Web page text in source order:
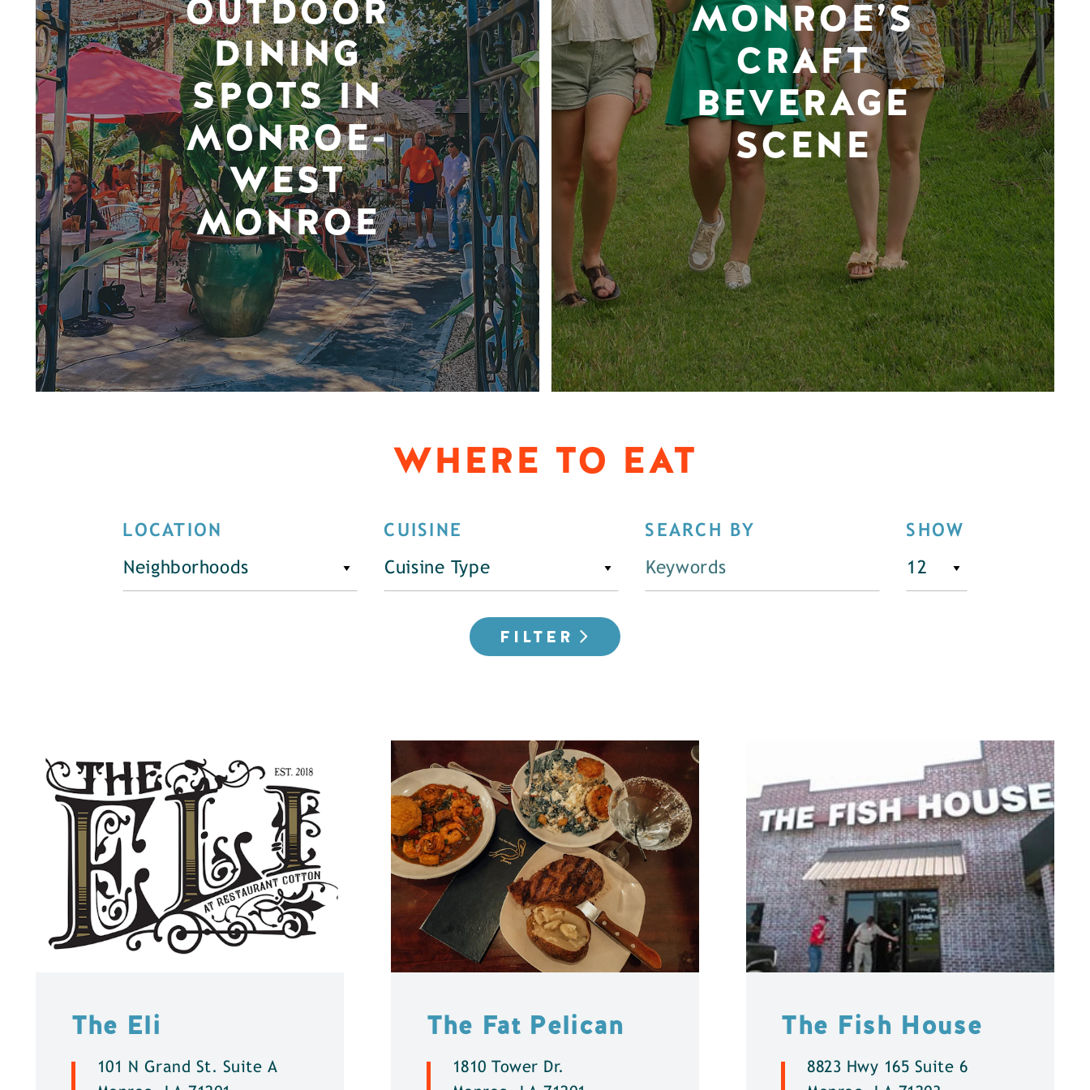
OUTDOOR
DINING
SPOTS IN
MONROE-
WEST
MONROE
MONROE’S
CRAFT
BEVERAGE
SCENE
WHERE TO EAT
LOCATION
Neighborhoods
CUISINE
Cuisine Type
SEARCH BY SHOW
FILTER
The Eli
101 N Grand St. Suite A
The Fat Pelican
1810 Tower Dr.
The Fish House
8823 Hwy 165 Suite 6